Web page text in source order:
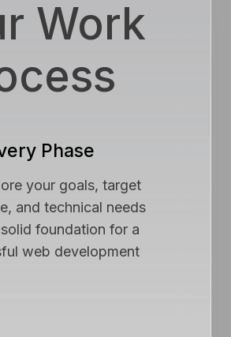
Work
Phase
your goals, target
and technical needs
foundation for a
web development